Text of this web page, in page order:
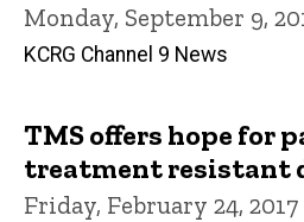
Monday, September 9,
KCRG Channel 9 News
TMS offers hope for
treatment resistant
Friday, February 24, 2017